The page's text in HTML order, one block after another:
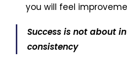
you will feel
Success is not about
consistency